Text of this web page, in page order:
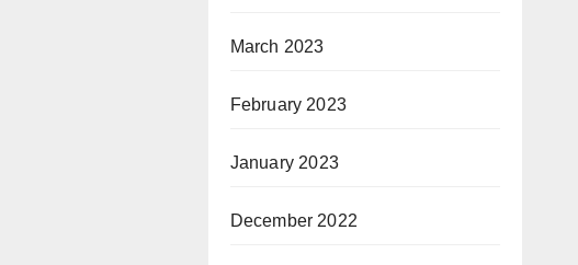
March 2023
February 2023
January 2023
December 2022